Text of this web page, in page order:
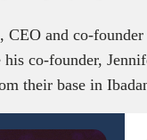
CEO and co-
co-founder,
their base in